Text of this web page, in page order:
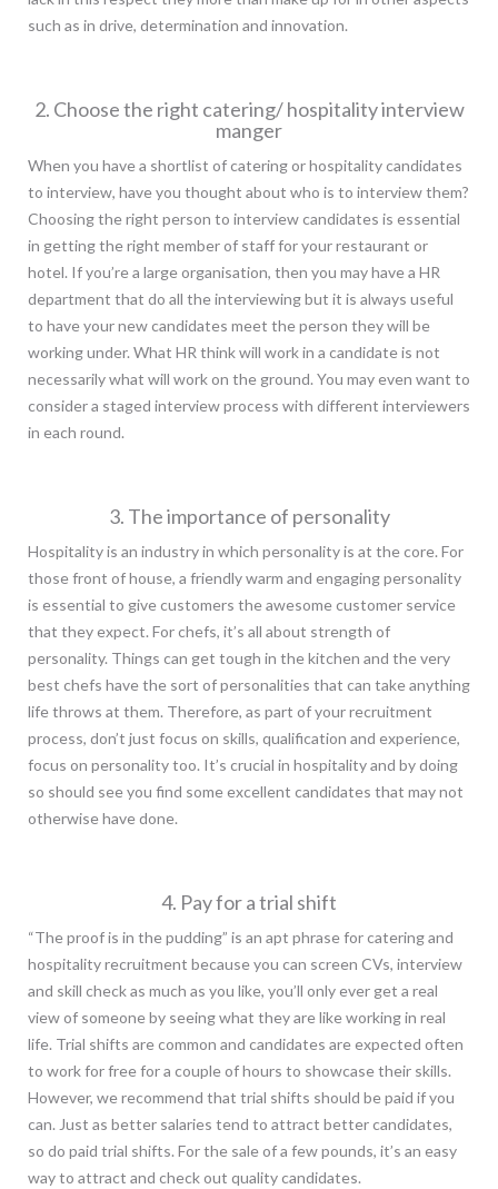
such as in drive, determination and innovation.
2. Choose the right catering/ hospitality interview
manger
When you have a shortlist of catering or hospitality candidates
to interview, have you thought about who is to interview them?
Choosing the right person to interview candidates is essential
in getting the right member of staff for your restaurant or
hotel. If you’re a large organisation, then you may have a HR
department that do all the interviewing but it is always useful
to have your new candidates meet the person they will be
working under. What HR think will work in a candidate is not
necessarily what will work on the ground. You may even want to
consider a staged interview process with different interviewers
in each round.
3. The importance of personality
Hospitality is an industry in which personality is at the core. For
those front of house, a friendly warm and engaging personality
is essential to give customers the awesome customer service
that they expect. For chefs, it’s all about strength of
personality. Things can get tough in the kitchen and the very
best chefs have the sort of personalities that can take anything
life throws at them. Therefore, as part of your recruitment
process, don’t just focus on skills, qualification and experience,
focus on personality too. It’s crucial in hospitality and by doing
so should see you find some excellent candidates that may not
otherwise have done.
4. Pay for a trial shift
“The proof is in the pudding” is an apt phrase for catering and
hospitality recruitment because you can screen CVs, interview
and skill check as much as you like, you’ll only ever get a real
view of someone by seeing what they are like working in real
life. Trial shifts are common and candidates are expected often
to work for free for a couple of hours to showcase their skills.
However, we recommend that trial shifts should be paid if you
can. Just as better salaries tend to attract better candidates,
so do paid trial shifts. For the sale of a few pounds, it’s an easy
way to attract and check out quality candidates.